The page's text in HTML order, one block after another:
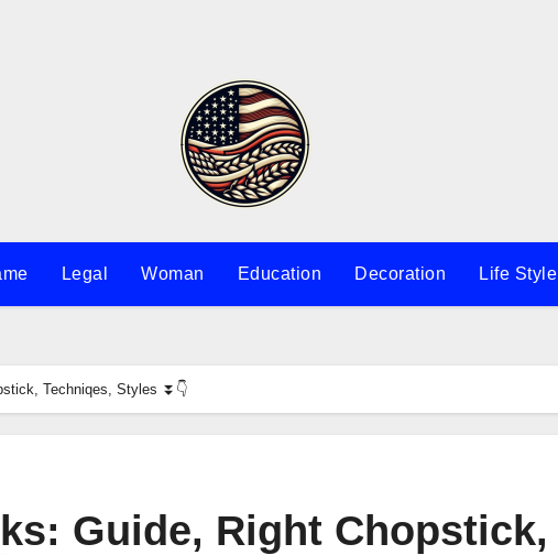
Legal Woman Education Decoration Life Style
Techniqes, Styles ⏬👇
Guide, Right Chopstick,